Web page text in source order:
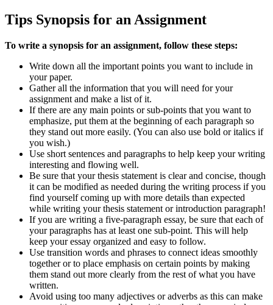
Tips Synopsis for an Assignment
To write a synopsis for an assignment, follow these steps:
Write down all the important points you want to include in
your paper.
Gather all the information that you will need for your
assignment and make a list of it.
If there are any main points or sub-points that you want to
emphasize, put them at the beginning of each paragraph so
they stand out more easily. (You can also use bold or italics if
you wish.)
Use short sentences and paragraphs to help keep your writing
interesting and flowing well.
Be sure that your thesis statement is clear and concise, though
it can be modified as needed during the writing process if you
find yourself coming up with more details than expected
while writing your thesis statement or introduction paragraph!
If you are writing a five-paragraph essay, be sure that each of
your paragraphs has at least one sub-point. This will help
keep your essay organized and easy to follow.
Use transition words and phrases to connect ideas smoothly
together or to place emphasis on certain points by making
them stand out more clearly from the rest of what you have
written.
Avoid using too many adjectives or adverbs as this can make